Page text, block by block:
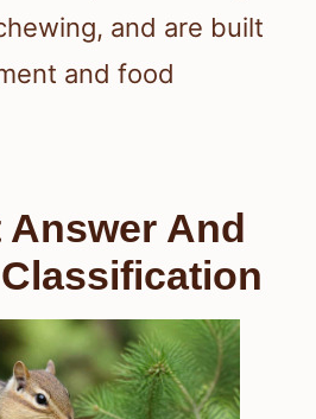
and are built
and food
And